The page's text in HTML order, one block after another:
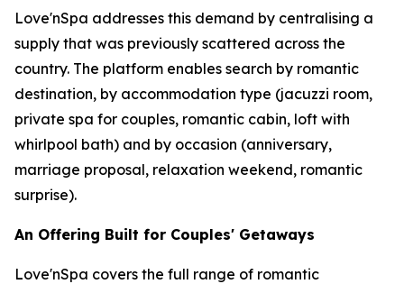
Love'nSpa addresses this demand by centralising a
supply that was previously scattered across the
country. The platform enables search by romantic
destination, by accommodation type (jacuzzi room,
private spa for couples, romantic cabin, loft with
whirlpool bath) and by occasion (anniversary,
marriage proposal, relaxation weekend, romantic
surprise).
An Offering Built for Couples' Getaways
Love'nSpa covers the full range of romantic